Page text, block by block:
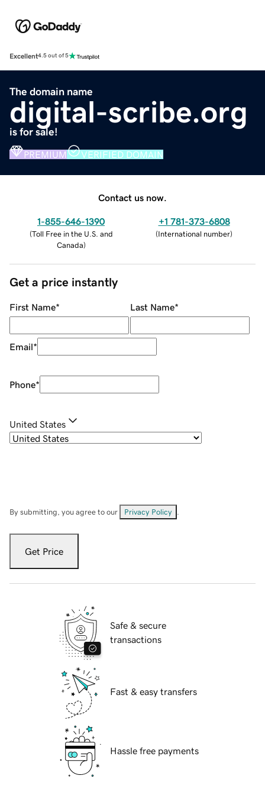
Excellent4.5 out of 5
The domain name
digital-scribe.org
is for sale!
PREMIUM VERIFIED DOMAIN
Contact us now.
1-855-646-1390
(Toll Free in the U.S. and
Canada)
+1 781-373-6808
(International number)
Get a price instantly
First Name* Last Name*
Email*
Phone*
United States
By submitting, you agree to our Privacy Policy
Get Price
Safe & secure
transactions
Fast & easy transfers
Hassle free payments